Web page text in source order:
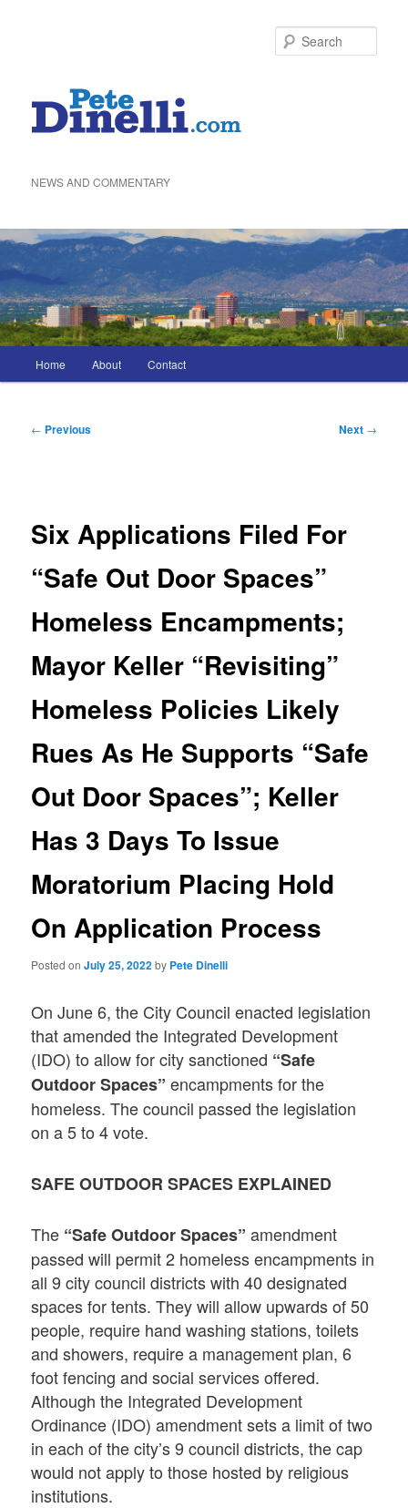
NEWS AND COMMENTARY
menu
Home About Contact
Post
← Previous Next →
Six Applications Filed For
“Safe Out Door Spaces”
Homeless Encampments;
Mayor Keller “Revisiting”
Homeless Policies Likely
Rues As He Supports “Safe
Out Door Spaces”; Keller
Has 3 Days To Issue
Moratorium Placing Hold
On Application Process
Posted onJuly 25, 2022by Pete Dinelli
On June 6, the City Council enacted legislation
that amended the Integrated Development
(IDO) to allow for city sanctioned “Safe
Outdoor Spaces”encampments for the
homeless. The council passed the legislation
on a 5 to 4 vote.
SAFE OUTDOOR SPACES EXPLAINED
The “Safe Outdoor Spaces” amendment
passed will permit 2 homeless encampments in
all 9 city council districts with 40 designated
spaces for tents. They will allow upwards of 50
people, require hand washing stations, toilets
and showers, require a management plan, 6
foot fencing and social services offered.
Although the Integrated Development
Ordinance (IDO) amendment sets a limit of two
in each of the city’s 9 council districts, the cap
would not apply to those hosted by religious
institutions.